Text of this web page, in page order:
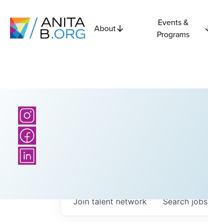
About
Events &
Programs
Searchjobs
Join talent network